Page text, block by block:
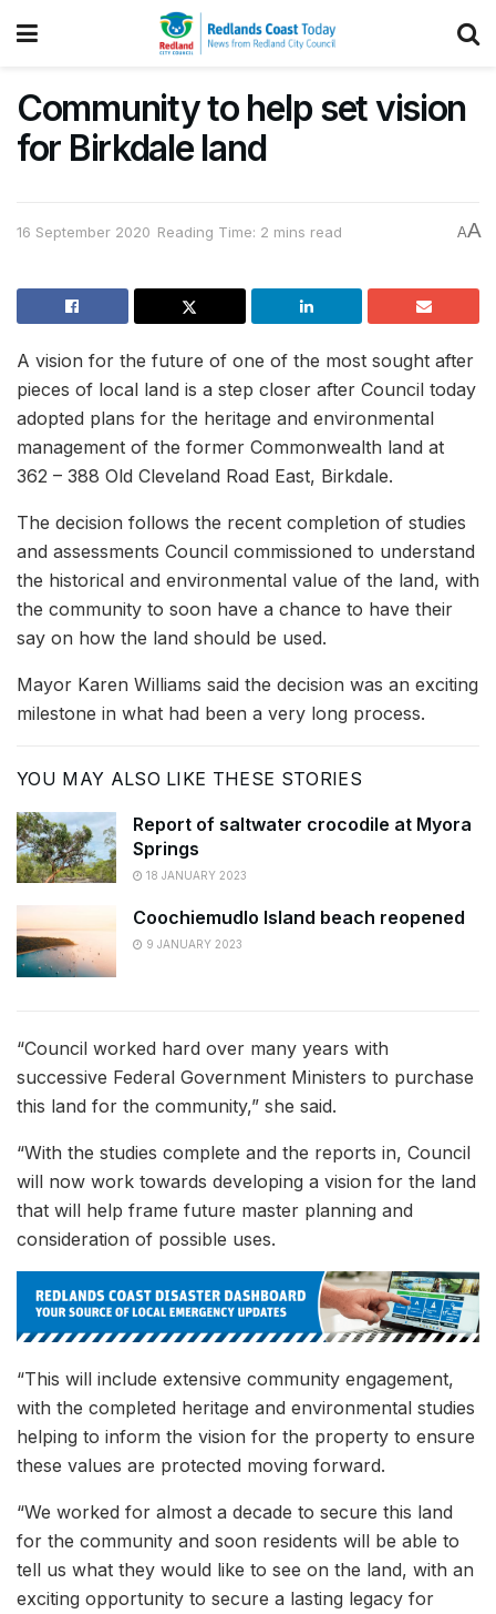
Community to help set vision
for Birkdale land
16 September 2020 Reading Time: 2 mins read AA
A vision for the future of one of the most sought after
pieces of local land is a step closer after Council today
adopted plans for the heritage and environmental
management of the former Commonwealth land at
362 – 388 Old Cleveland Road East, Birkdale.
The decision follows the recent completion of studies
and assessments Council commissioned to understand
the historical and environmental value of the land, with
the community to soon have a chance to have their
say on how the land should be used.
Mayor Karen Williams said the decision was an exciting
milestone in what had been a very long process.
YOU MAY ALSO LIKE THESE STORIES
Report of saltwater crocodile at Myora
Springs
18 JANUARY 2023
Coochiemudlo Island beach reopened
9 JANUARY 2023
“Council worked hard over many years with
successive Federal Government Ministers to purchase
this land for the community,” she said.
“With the studies complete and the reports in, Council
will now work towards developing a vision for the land
that will help frame future master planning and
consideration of possible uses.
“This will include extensive community engagement,
with the completed heritage and environmental studies
helping to inform the vision for the property to ensure
these values are protected moving forward.
“We worked for almost a decade to secure this land
for the community and soon residents will be able to
tell us what they would like to see on the land, with an
exciting opportunity to secure a lasting legacy for